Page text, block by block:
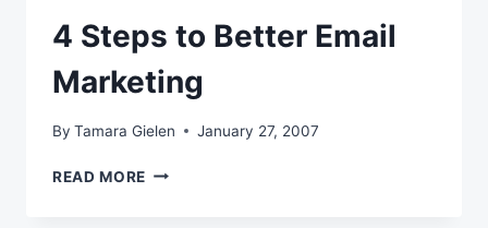
4 Steps to Better Email
Marketing
By Tamara Gielen January 27, 2007
READ MORE 4